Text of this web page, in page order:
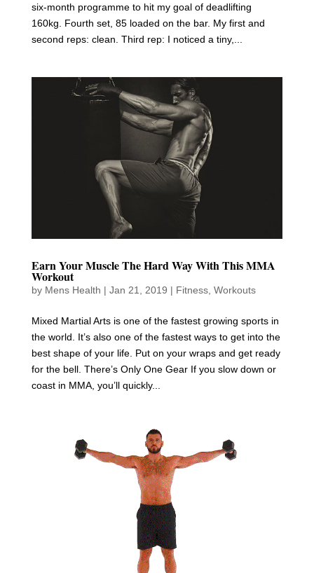
six-month programme to hit my goal of deadlifting
160kg. Fourth set, 85 loaded on the bar. My first and
second reps: clean. Third rep: I noticed a tiny,...
Earn Your Muscle The Hard Way With This MMA
Workout
by Mens Health | Jan 21, 2019 | Fitness, Workouts
Mixed Martial Arts is one of the fastest growing sports in
the world. It’s also one of the fastest ways to get into the
best shape of your life. Put on your wraps and get ready
for the bell. There’s Only One Gear If you slow down or
coast in MMA, you’ll quickly...